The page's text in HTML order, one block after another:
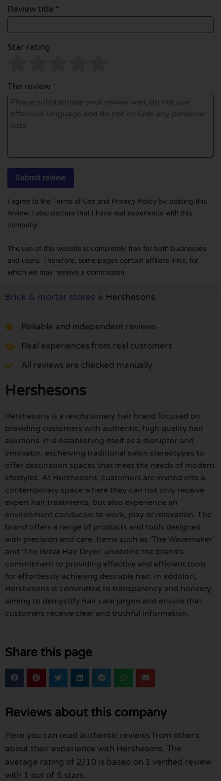
Review title *
Star rating
The review *
I agree to the Terms of Use and Privacy Policy by posting this
review. I also declare that I have real experience with this
company.
The use of this website is completely free for both businesses
and users. Therefore, some pages contain affiliate links, for
which we may receive a commission.
Brick & mortar stores » Hershesons
Reliable and independent reviews
Real experiences from real customers
All reviews are checked manually
Hershesons
Hershesons is a revolutionary hair brand focused on
providing customers with authentic, high quality hair
solutions. It is establishing itself as a disruptor and
innovator, eschewing traditional salon stereotypes to
offer destination spaces that meet the needs of modern
lifestyles. At Hershesons, customers are invited into a
contemporary space where they can not only receive
expert hair treatments, but also experience an
environment conducive to work, play or relaxation. The
brand offers a range of products and tools designed
with precision and care. Items such as ‘The Wavemaker’
and ‘The Great Hair Dryer’ underline the brand’s
commitment to providing effective and efficient tools
for effortlessly achieving desirable hair. In addition,
Hershesons is committed to transparency and honesty,
aiming to demystify hair care jargon and ensure that
customers receive clear and truthful information.
Share this page
Reviews about this company
Here you can read authentic reviews from others
about their experience with Hershesons. The
average rating of 2/10 is based on 1 verified review
with 1 out of 5 stars.